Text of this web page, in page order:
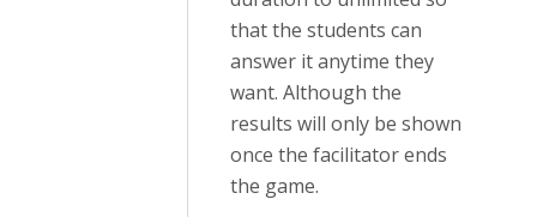
that the students can
answer it anytime they
want. Although the
results will only be shown
once the facilitator ends
the game.